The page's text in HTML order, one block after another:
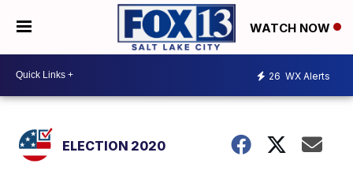
WATCH NOW
26 WX Alerts
ELECTION 2020